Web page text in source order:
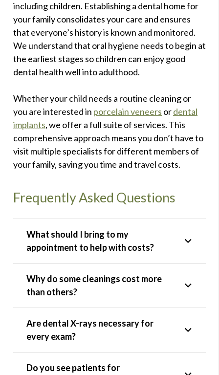
including children. Establishing a dental home for
your family consolidates your care and ensures
that everyone’s history is known and monitored.
We understand that oral hygiene needs to begin at
the earliest stages so children can enjoy good
dental health well into adulthood.
Whether your child needs a routine cleaning or
you are interested in porcelain veneers ordental
implants, we offer a full suite of services. This
comprehensive approach means you don’t have to
visit multiple specialists for different members of
your family, saving you time and travel costs.
Frequently Asked Questions
What should I bring to my
appointment to help with costs?
Why do some cleanings cost more
than others?
Are dental X-rays necessary for
every exam?
Do you see patients for